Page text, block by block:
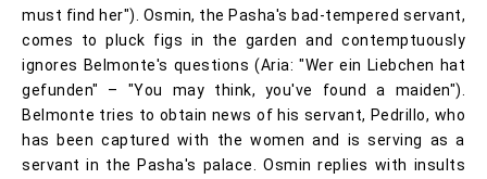
must find her"). Osmin, the Pasha's bad-tempered servant,
comes to pluck figs in the garden and contemptuously
ignores Belmonte's questions (Aria: "Wer ein Liebchen hat
gefunden" – "You may think, you've found a maiden").
Belmonte tries to obtain news of his servant, Pedrillo, who
has been captured with the women and is serving as a
servant in the Pasha's palace. Osmin replies with insults